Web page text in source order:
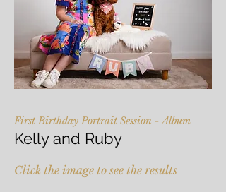
First Birthday Portrait Session - Album
Kelly and Ruby
Click the image to see the results